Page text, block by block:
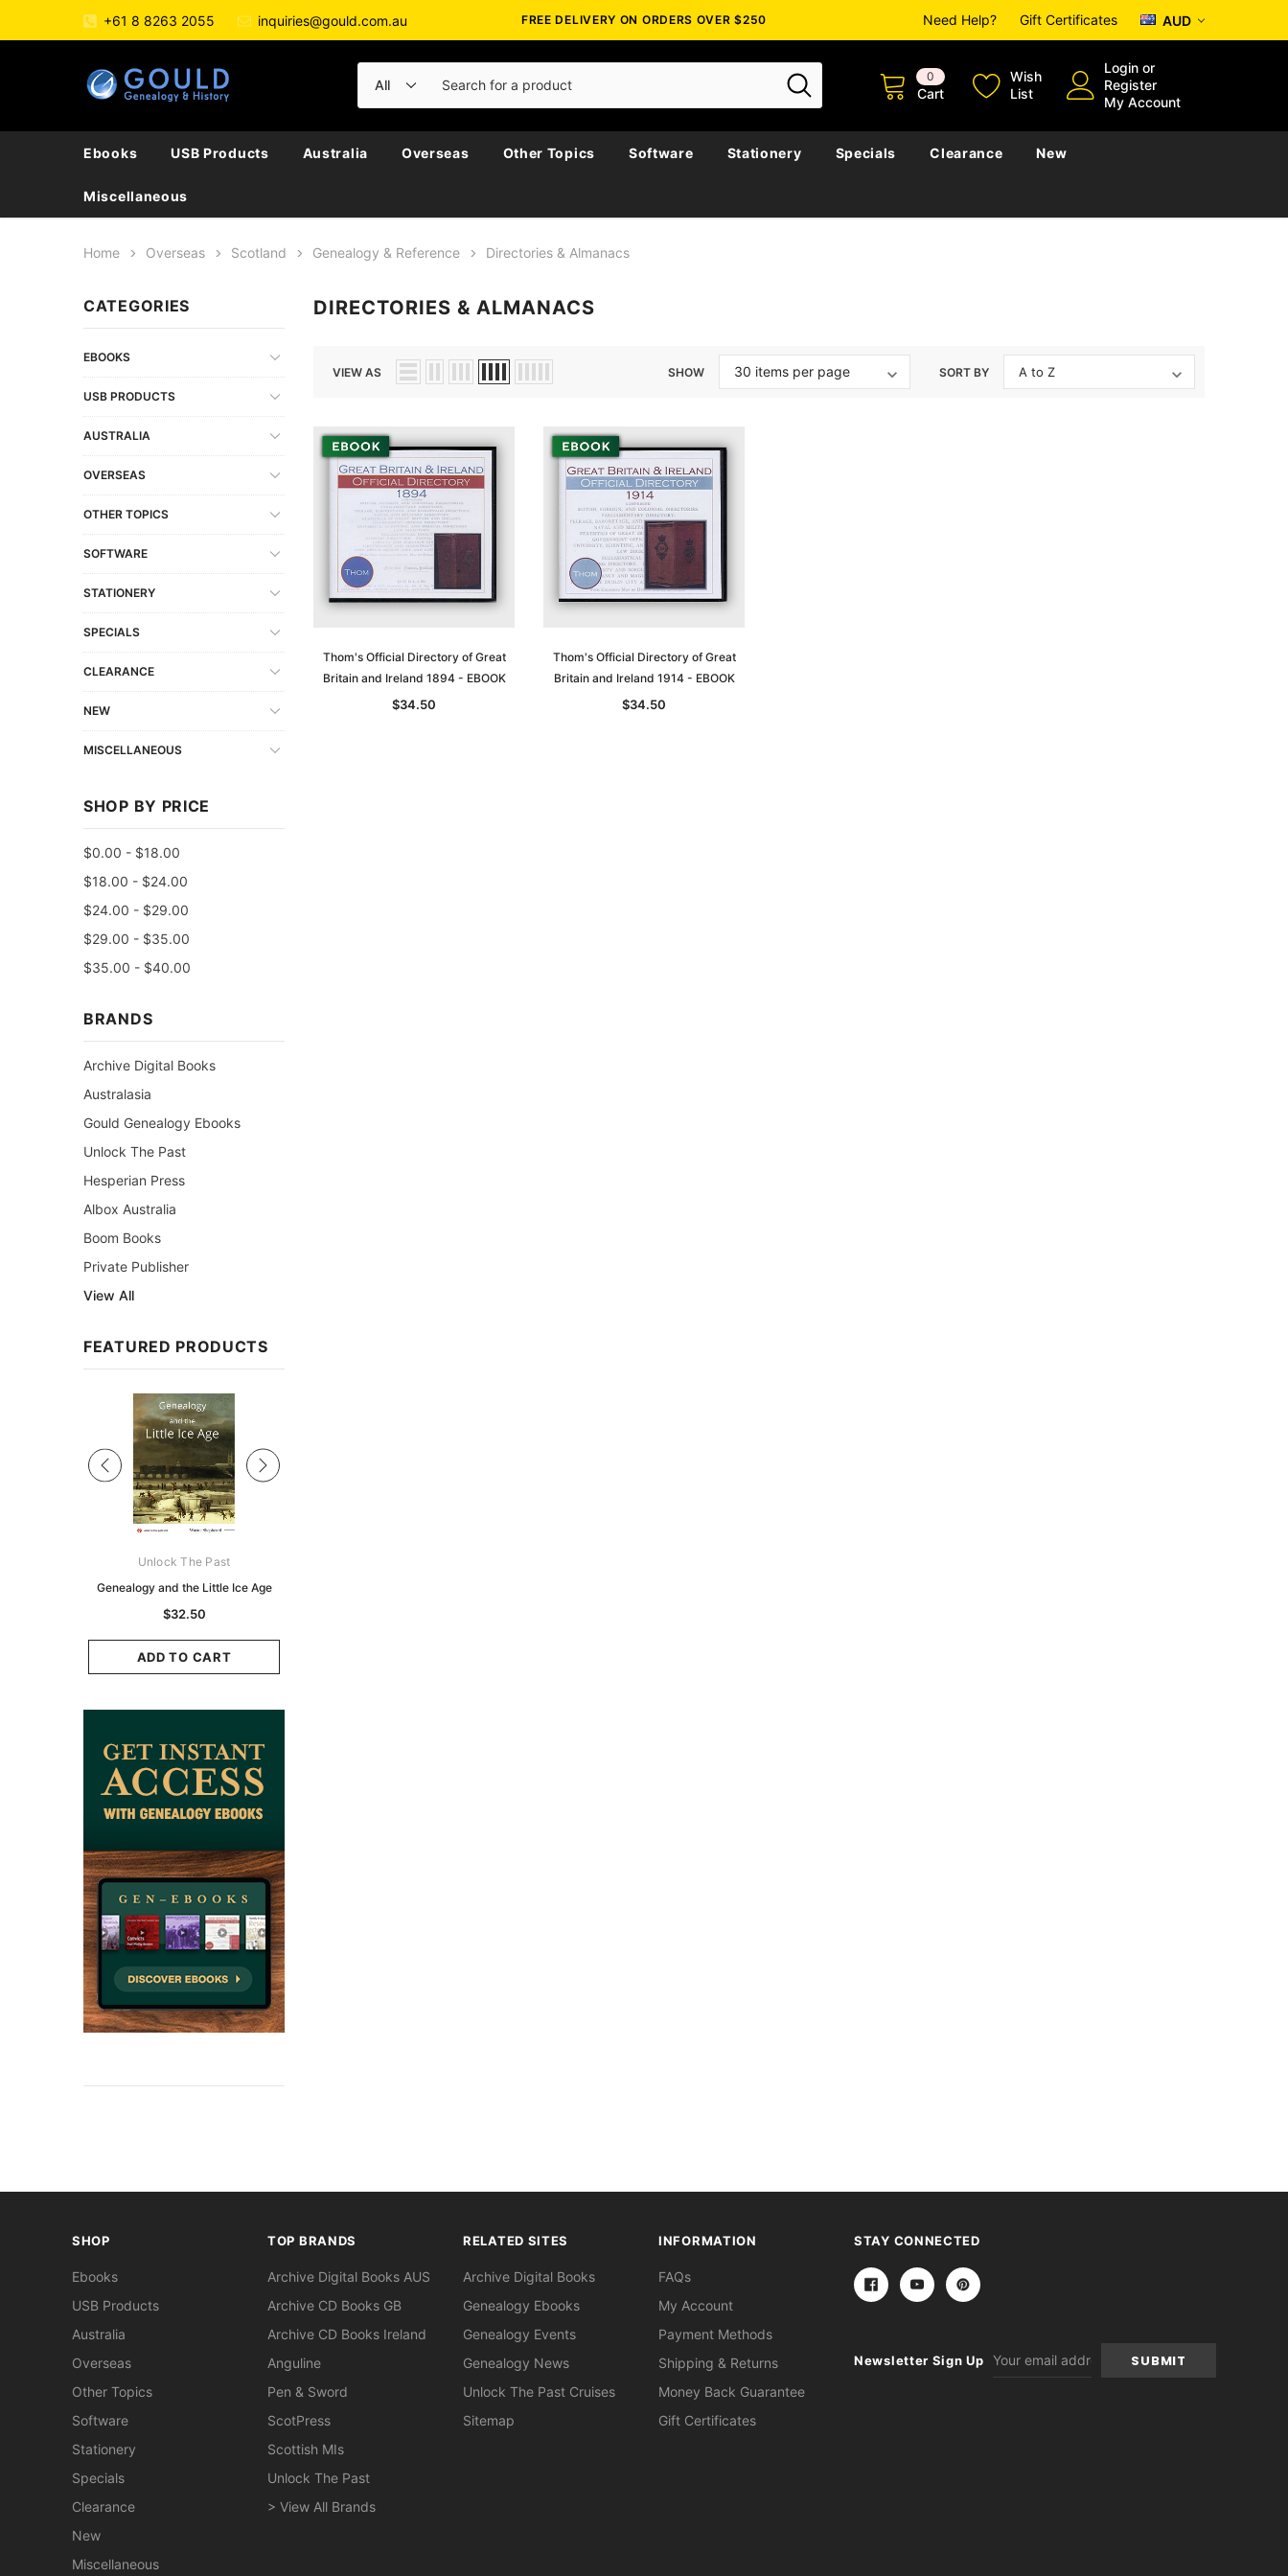
+61 8 8263 2055 inquiries@gould.com.au FREE DELIVERY ON ORDERS OVER $250 Need Help? Gift Certificates AUD
0
Cart
Wish
List
Login or
Register
My Account
Ebooks USB Products Australia Overseas Other Topics Software Stationery Specials Clearance New
Miscellaneous
Home Overseas Scotland Genealogy & Reference Directories & Almanacs
CATEGORIES
EBOOKS
USB PRODUCTS
AUSTRALIA
OVERSEAS
OTHER TOPICS
SOFTWARE
STATIONERY
SPECIALS
CLEARANCE
NEW
MISCELLANEOUS
SHOP BY PRICE
$0.00 - $18.00
$18.00 - $24.00
$24.00 - $29.00
$29.00 - $35.00
$35.00 - $40.00
BRANDS
Archive Digital Books
Australasia
Gould Genealogy Ebooks
Unlock The Past
Hesperian Press
Albox Australia
Boom Books
Private Publisher
View All
FEATURED PRODUCTS
Unlock The Past
Genealogy and the Little Ice Age
$32.50
ADD TO CART
DIRECTORIES & ALMANACS
VIEW AS SHOW SORT BY
Thom's Official Directory of Great
Britain and Ireland 1894 - EBOOK
$34.50
Thom's Official Directory of Great
Britain and Ireland 1914 - EBOOK
$34.50
SHOP
Ebooks
USB Products
Australia
Overseas
Other Topics
Software
Stationery
Specials
Clearance
New
Miscellaneous
TOP BRANDS
Archive Digital Books AUS
Archive CD Books GB
Archive CD Books Ireland
Anguline
Pen & Sword
ScotPress
Scottish MIs
Unlock The Past
> View All Brands
RELATED SITES
Archive Digital Books
Genealogy Ebooks
Genealogy Events
Genealogy News
Unlock The Past Cruises
Sitemap
INFORMATION
FAQs
My Account
Payment Methods
Shipping & Returns
Money Back Guarantee
Gift Certificates
STAY CONNECTED
Newsletter Sign Up
Address